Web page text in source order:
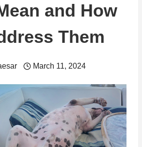
and How
Them
March 11, 2024